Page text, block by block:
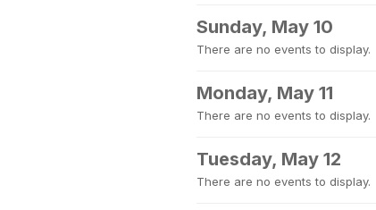
Sunday, May 10
There are no events to display.
Monday, May 11
There are no events to display.
Tuesday, May 12
There are no events to display.